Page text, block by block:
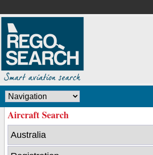
Aircraft Search